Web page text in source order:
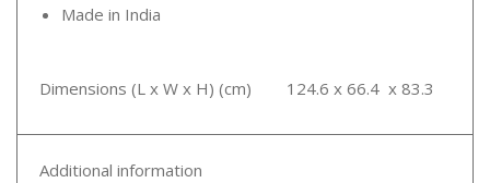
Made in India
Dimensions (L x W x H) (cm) 124.6 x 66.4 x 83.3
Additional information